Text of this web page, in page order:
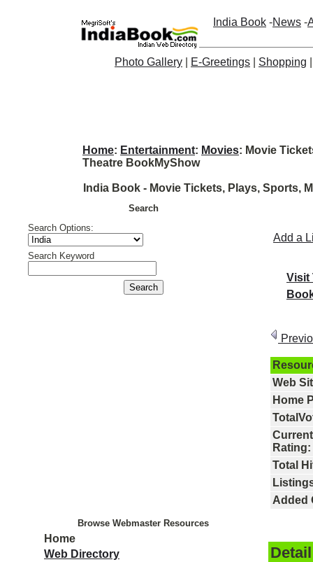
India Book -News -
Photo Gallery E-Greetings Shopping
Home: Entertainment: Movies: Movie
Theatre BookMyShow
India Book - Movie Tickets, Plays, Sports,
Search
Search Options:
Search Keyword
Browse Webmaster Resources
Home
Web Directory
Add a
Visit
Web
Home
Current
Rating:
Total
Added